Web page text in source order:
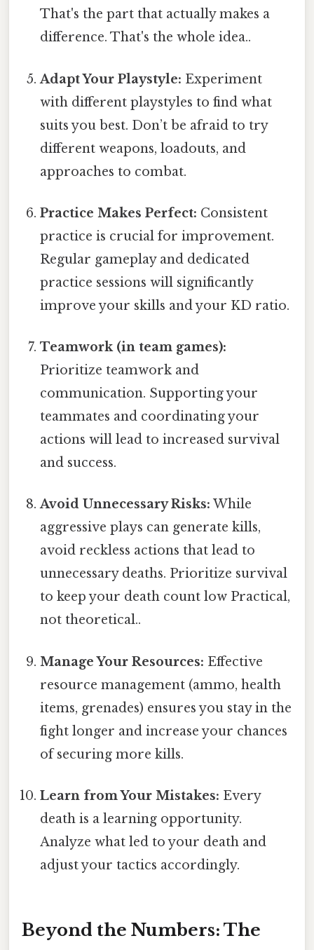
That's the part that actually makes a
difference. That's the whole idea..
Adapt Your Playstyle: Experiment
with different playstyles to find what
suits you best. Don’t be afraid to try
different weapons, loadouts, and
approaches to combat.
Practice Makes Perfect: Consistent
practice is crucial for improvement.
Regular gameplay and dedicated
practice sessions will significantly
improve your skills and your KD ratio.
Teamwork (in team games):
Prioritize teamwork and
communication. Supporting your
teammates and coordinating your
actions will lead to increased survival
and success.
Avoid Unnecessary Risks: While
aggressive plays can generate kills,
avoid reckless actions that lead to
unnecessary deaths. Prioritize survival
to keep your death count low Practical,
not theoretical..
Manage Your Resources: Effective
resource management (ammo, health
items, grenades) ensures you stay in the
fight longer and increase your chances
of securing more kills.
Learn from Your Mistakes: Every
death is a learning opportunity.
Analyze what led to your death and
adjust your tactics accordingly.
Beyond the Numbers: The